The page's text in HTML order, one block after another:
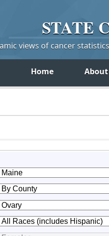
STATE
views of cancer
Home About